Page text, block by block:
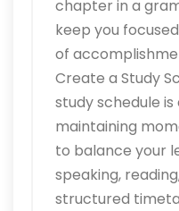
chapter in a
keep you
of
Create a Study
study schedule
maintaining
to balance your
speaking,
structured